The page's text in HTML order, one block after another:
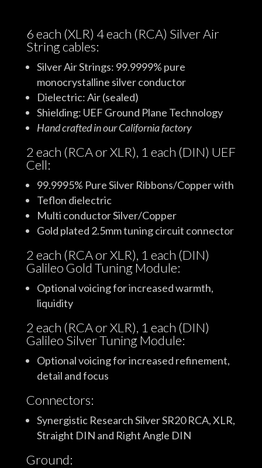
6 each (XLR) 4 each (RCA) Silver Air
String cables:
Silver Air Strings: 99.9999% pure
monocrystalline silver conductor
Dielectric: Air (sealed)
Shielding: UEF Ground Plane Technology
Hand crafted in our California factory
2 each (RCA or XLR), 1 each (DIN) UEF
Cell:
99.9995% Pure Silver Ribbons/Copper with
Teflon dielectric
Multi conductor Silver/Copper
Gold plated 2.5mm tuning circuit connector
2 each (RCA or XLR), 1 each (DIN)
Galileo Gold Tuning Module:
Optional voicing for increased warmth,
liquidity
2 each (RCA or XLR), 1 each (DIN)
Galileo Silver Tuning Module:
Optional voicing for increased refinement,
detail and focus
Connectors:
Synergistic Research Silver SR20 RCA, XLR,
Straight DIN and Right Angle DIN
Ground: